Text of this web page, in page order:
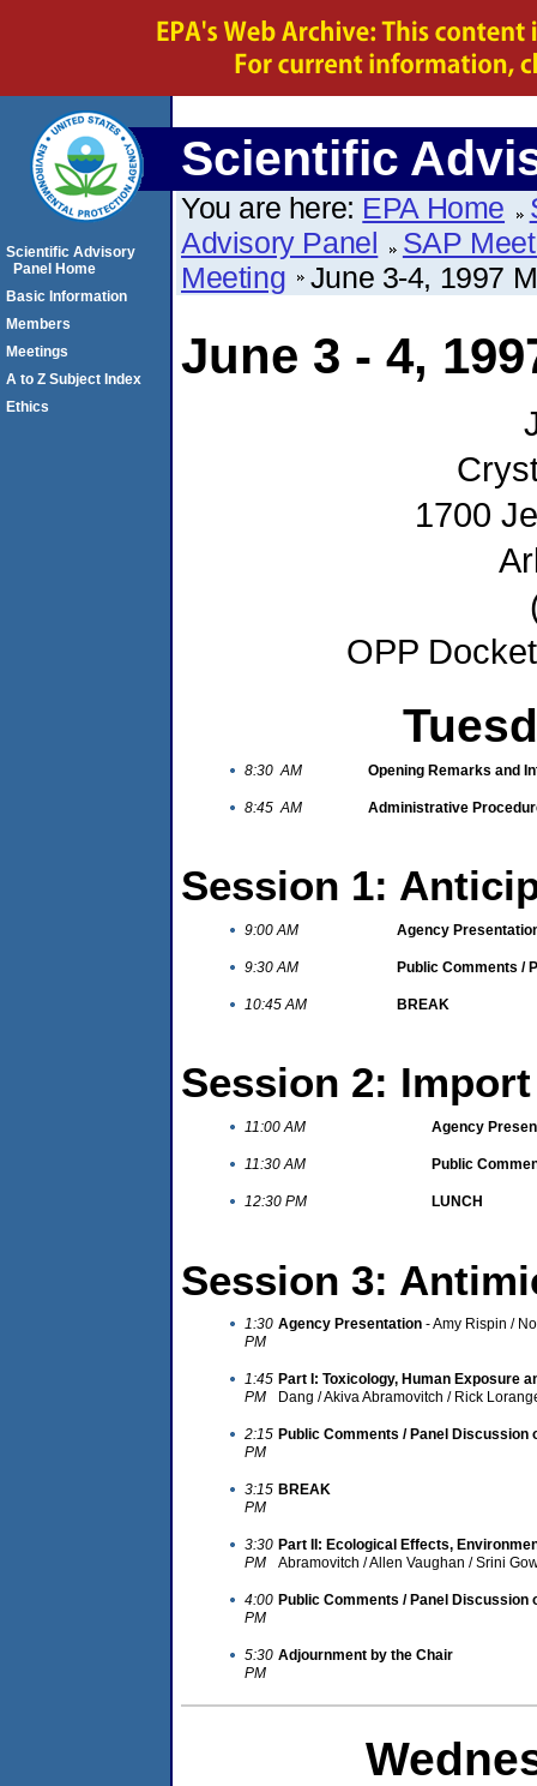
Scientific
You are here: EPA Home
Advisory Panel
SAP
Meeting
June 3-4, 1997
June 3 - 4,
1700
OPP
8:30 AM Opening Remarks and
8:45 AM Administrative
Session 1:
9:00 AM Agency
9:30 AM Public Comments /
10:45 AM BREAK
Session 2:
11:00 AM Agency
11:30 AM Public
12:30 PM LUNCH
Session 3:
1:30
PM
Agency Presentation - Amy Rispin /
1:45
PM
Part I: Toxicology, Human Exposure
Dang / Akiva Abramovitch / Rick
2:15
PM
Public Comments / Panel Discussion
3:15
PM
BREAK
3:30
PM
Part II: Ecological Effects,
Abramovitch / Allen Vaughan / Srini
4:00
PM
Public Comments / Panel Discussion
5:30
PM
Adjournment by the Chair
Scientific Advisory
Panel Home
Basic Information
Members
Meetings
A to Z Subject Index
Ethics